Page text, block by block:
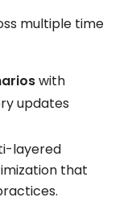
multiple time
with
updates
layered
that